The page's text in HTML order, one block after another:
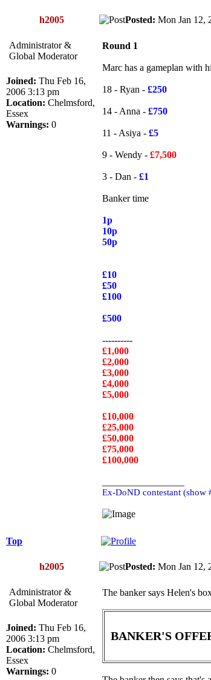
h2005 Posted: Mon Jan 12,
Administrator &
Global Moderator
Joined: Thu Feb 16,
2006 3:13 pm
Location: Chelmsford,
Essex
Warnings: 0
Round 1
Marc has a gameplan with
18 - Ryan - £250
14 - Anna - £750
11 - Asiya - £5
9 - Wendy - £7,500
3 - Dan - £1
Banker time
1p
10p
50p
£10
£50
£100
£500
----------
£1,000
£2,000
£3,000
£4,000
£5,000
£10,000
£25,000
£50,000
£75,000
£100,000
Ex-DoND contestant (show
Top
h2005 Posted: Mon Jan 12,
Administrator &
Global Moderator
Joined: Thu Feb 16,
2006 3:13 pm
Location: Chelmsford,
Essex
Warnings: 0
The banker says Helen's
BANKER'S